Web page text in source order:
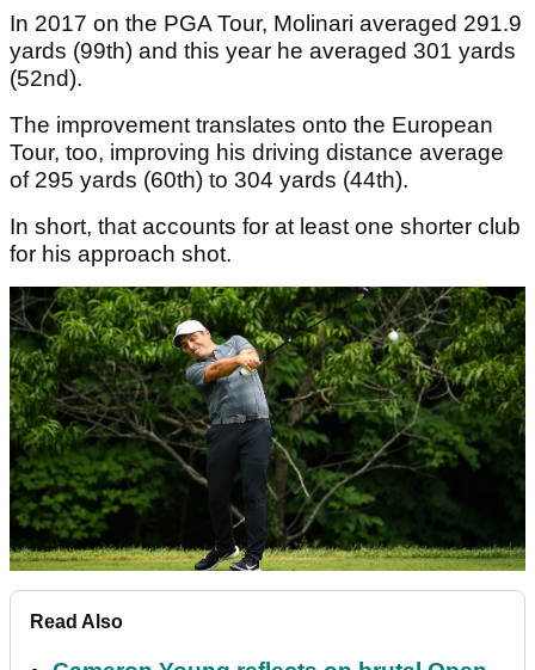
In 2017 on the PGA Tour, Molinari averaged 291.9
yards (99th) and this year he averaged 301 yards
(52nd).
The improvement translates onto the European
Tour, too, improving his driving distance average
of 295 yards (60th) to 304 yards (44th).
In short, that accounts for at least one shorter club
for his approach shot.
Read Also